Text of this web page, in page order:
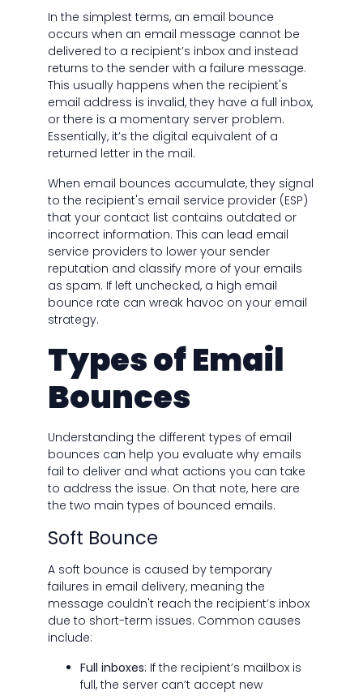
In the simplest terms, an email bounce
occurs when an email message cannot be
delivered to a recipient’s inbox and instead
returns to the sender with a failure message.
This usually happens when the recipient's
email address is invalid, they have a full inbox,
or there is a momentary server problem.
Essentially, it’s the digital equivalent of a
returned letter in the mail.
When email bounces accumulate, they signal
to the recipient's email service provider (ESP)
that your contact list contains outdated or
incorrect information. This can lead email
service providers to lower your sender
reputation and classify more of your emails
as spam. If left unchecked, a high email
bounce rate can wreak havoc on your email
strategy.
Types of Email
Bounces
Understanding the different types of email
bounces can help you evaluate why emails
fail to deliver and what actions you can take
to address the issue. On that note, here are
the two main types of bounced emails.
Soft Bounce
A soft bounce is caused by temporary
failures in email delivery, meaning the
message couldn't reach the recipient’s inbox
due to short-term issues. Common causes
include:
Full inboxes: If the recipient’s mailbox is
full, the server can’t accept new